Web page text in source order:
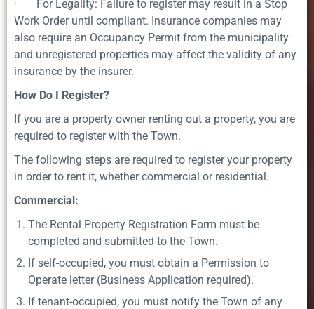
· For Legality: Failure to register may result in a Stop
Work Order until compliant. Insurance companies may
also require an Occupancy Permit from the municipality
and unregistered properties may affect the validity of any
insurance by the insurer.
How Do I Register?
If you are a property owner renting out a property, you are
required to register with the Town.
The following steps are required to register your property
in order to rent it, whether commercial or residential.
Commercial:
The Rental Property Registration Form must be
completed and submitted to the Town.
If self-occupied, you must obtain a Permission to
Operate letter (Business Application required).
If tenant-occupied, you must notify the Town of any